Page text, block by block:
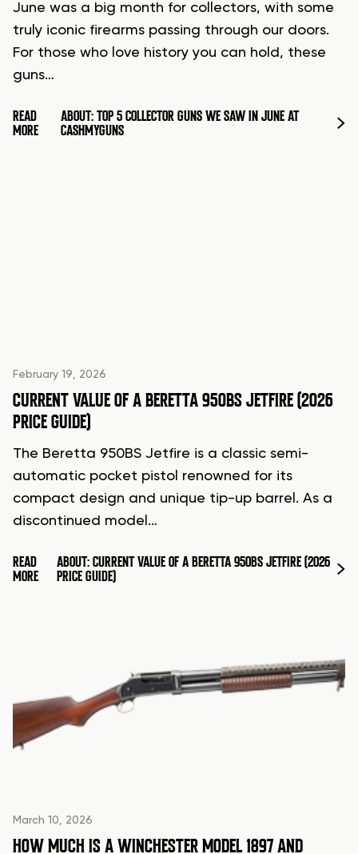
June was a big month for collectors, with some
truly iconic firearms passing through our doors.
For those who love history you can hold, these
guns…
READ
MORE
ABOUT: TOP 5 COLLECTOR GUNS WE SAW IN JUNE AT
CASHMYGUNS
February 19, 2026
CURRENT VALUE OF A BERETTA 950BS JETFIRE (2026
PRICE GUIDE)
The Beretta 950BS Jetfire is a classic semi-
automatic pocket pistol renowned for its
compact design and unique tip-up barrel. As a
discontinued model…
READ
MORE
ABOUT: CURRENT VALUE OF A BERETTA 950BS JETFIRE (2026
PRICE GUIDE)
March 10, 2026
HOW MUCH IS A WINCHESTER MODEL 1897 AND